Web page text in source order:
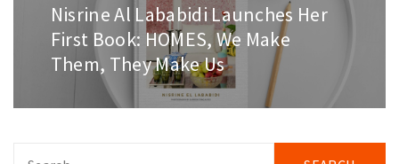
Next
post:
Nisrine Al Lababidi Launches Her
First Book: HOMES, We Make
Them, They Make Us